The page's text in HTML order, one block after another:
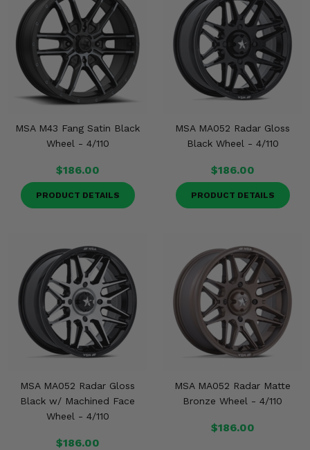
MSA M43 Fang Satin Black
Wheel - 4/110
$186.00
PRODUCT DETAILS
MSA MA052 Radar Gloss
Black Wheel - 4/110
$186.00
PRODUCT DETAILS
MSA MA052 Radar Gloss
Black w/ Machined Face
Wheel - 4/110
$186.00
MSA MA052 Radar Matte
Bronze Wheel - 4/110
$186.00